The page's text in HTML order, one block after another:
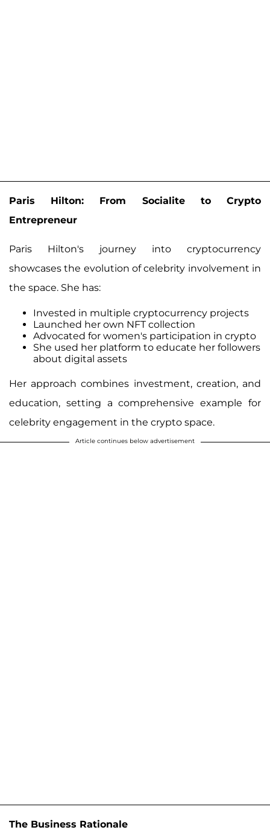
Paris Hilton: From Socialite to Crypto
Entrepreneur
Paris Hilton's journey into cryptocurrency
showcases the evolution of celebrity involvement in
the space. She has:
Invested in multiple cryptocurrency projects
Launched her own NFT collection
Advocated for women's participation in crypto
She used her platform to educate her followers
about digital assets
Her approach combines investment, creation, and
education, setting a comprehensive example for
celebrity engagement in the crypto space.
Article continues below advertisement
The Business Rationale